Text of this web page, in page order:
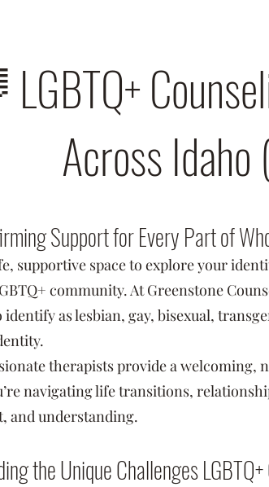
Across Idaho
Support for Every Part of
supportive space to explore your
community. At Greenstone
as lesbian, gay, bisexual,
therapists provide a
navigating life transitions,
and understanding.
the Unique Challenges